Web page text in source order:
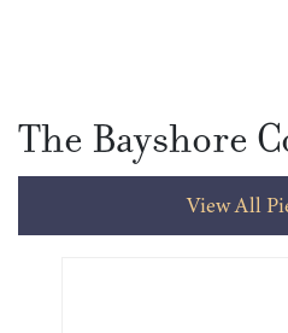
The Bayshore
View All